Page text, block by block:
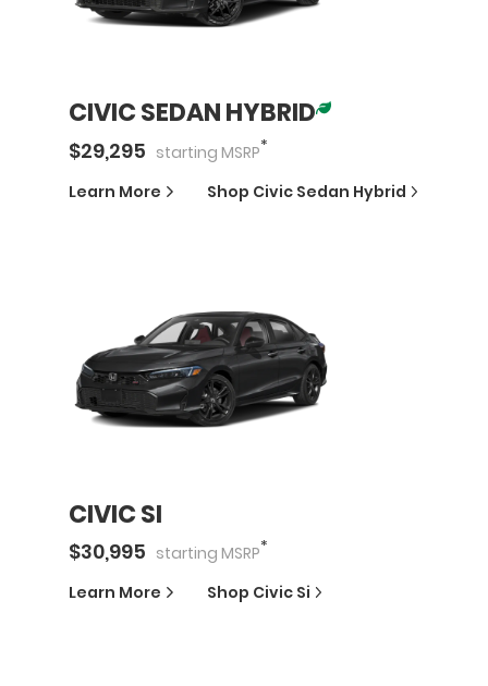
CIVIC SEDAN HYBRID
$29,295 starting MSRP*
Learn More Shop Civic Sedan Hybrid
CIVIC SI
$30,995 starting MSRP*
Learn More Shop Civic Si